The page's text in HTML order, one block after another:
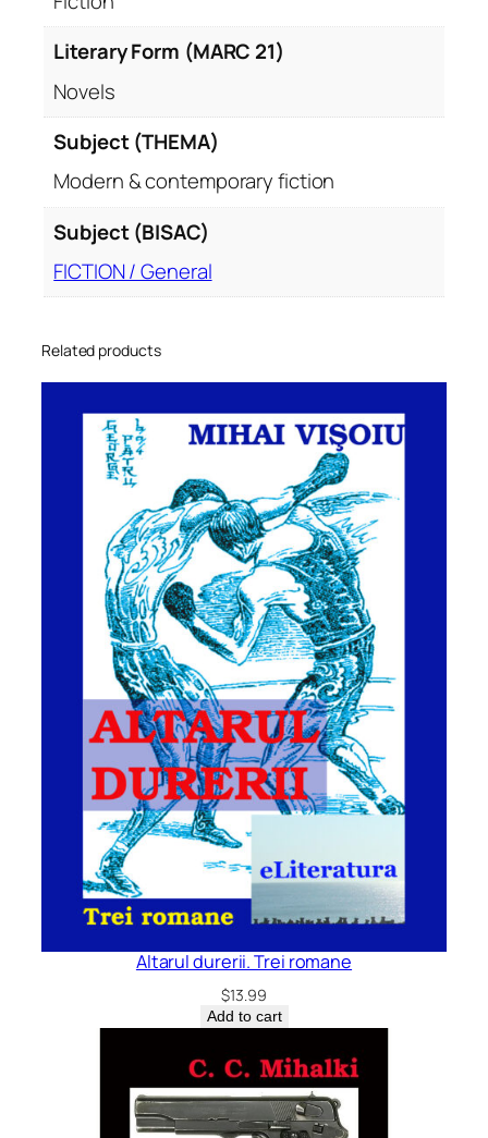
Literary Form (MARC 21)
Novels
Subject (THEMA)
Modern & contemporary fiction
Subject (BISAC)
FICTION / General
Related products
Altarul durerii. Trei romane
$13.99
Add to cart